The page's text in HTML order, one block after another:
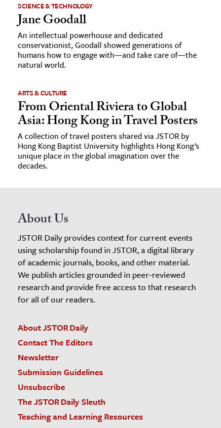
SCIENCE & TECHNOLOGY
Jane Goodall
An intellectual powerhouse and dedicated
conservationist, Goodall showed generations of
humans how to engage with—and take care of—the
natural world.
ARTS & CULTURE
From Oriental Riviera to Global
Asia: Hong Kong in Travel Posters
A collection of travel posters shared via JSTOR by
Hong Kong Baptist University highlights Hong Kong’s
unique place in the global imagination over the
decades.
About Us
JSTOR Daily provides context for current events
using scholarship found in JSTOR, a digital library
of academic journals, books, and other material.
We publish articles grounded in peer-reviewed
research and provide free access to that research
for all of our readers.
About JSTOR Daily
Contact The Editors
Newsletter
Submission Guidelines
Unsubscribe
The JSTOR Daily Sleuth
Teaching and Learning Resources